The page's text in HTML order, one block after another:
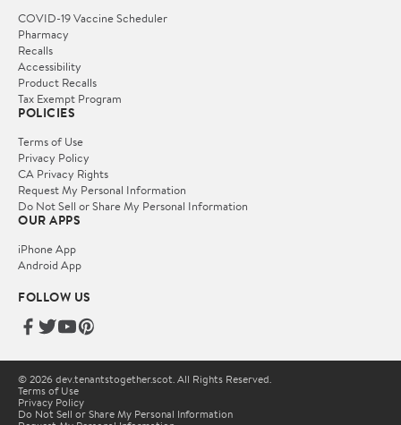
COVID-19 Vaccine Scheduler
Pharmacy
Recalls
Accessibility
Product Recalls
Tax Exempt Program
POLICIES
Terms of Use
Privacy Policy
CA Privacy Rights
Request My Personal Information
Do Not Sell or Share My Personal Information
OUR APPS
iPhone App
Android App
FOLLOW US
© 2026 dev.tenantstogether.scot. All Rights Reserved.
Terms of Use
Privacy Policy
Do Not Sell or Share My Personal Information